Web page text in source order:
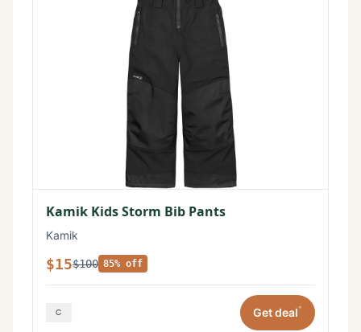
Kamik Kids Storm Bib Pants
Kamik
$15$100 85% off
Get deal*